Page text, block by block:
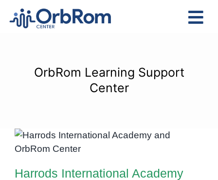
Services
OrbRom Learning Support
Center
Harrods International Academy
and OrbRom Center Strengthen
Harrods International Academy